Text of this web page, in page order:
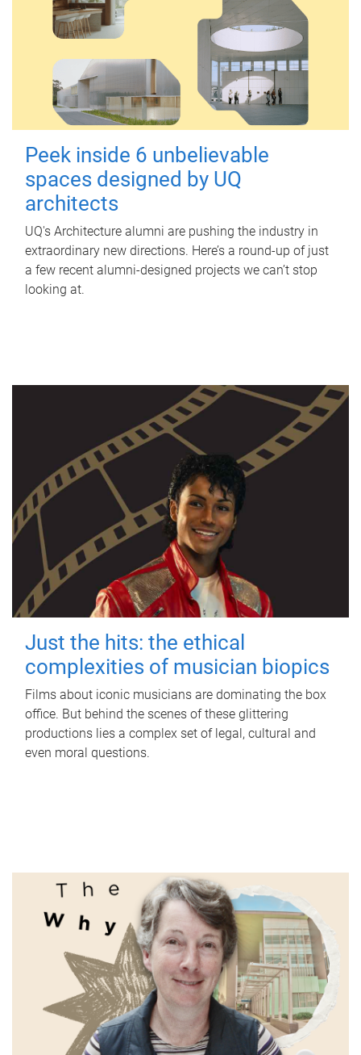
Peek inside 6 unbelievable
spaces designed by UQ
architects
UQ's Architecture alumni are pushing the industry in
extraordinary new directions. Here’s a round-up of just
a few recent alumni-designed projects we can’t stop
looking at.
Just the hits: the ethical
complexities of musician biopics
Films about iconic musicians are dominating the box
office. But behind the scenes of these glittering
productions lies a complex set of legal, cultural and
even moral questions.